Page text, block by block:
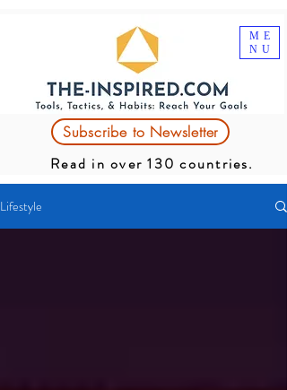
ME
NU
Subscribe to Newsletter
Read in over 130 countries.
Lifestyle